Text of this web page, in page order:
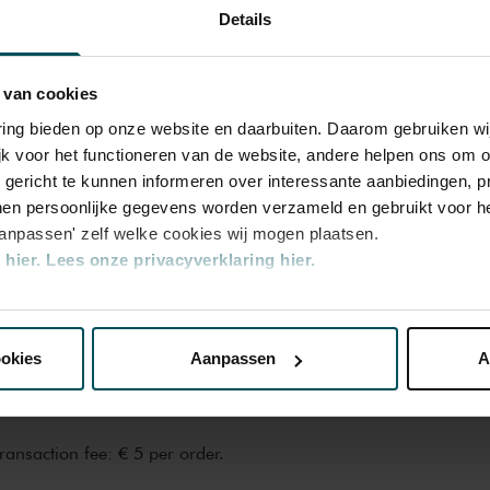
Details
cookies
bieden op onze website en daarbuiten. Daarom gebruiken
voor het functioneren van de website, andere helpen ons om
te kunnen informeren over interessante aanbiedingen,
persoonlijke gegevens worden verzameld en gebruikt voor
zelf welke cookies wij mogen plaatsen.
hier. Lees onze privacyverklaring hier.
website kunt u uw toestemming op elk moment wijzigen of
die uw gegevens kunnen ontvangen en verwerken.
Aanpassen
€22.00
€19.20
price of admission. Are you under 30
are available 4 hours in advance via
More information about sprint
fee: € 5 per order.